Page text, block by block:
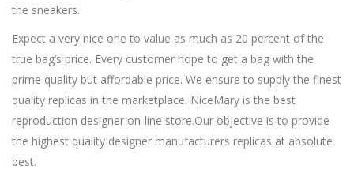
the sneakers.
Expect a very nice one to value as much as 20 percent of the
true bag’s price. Every customer hope to get a bag with the
prime quality but affordable price. We ensure to supply the finest
quality replicas in the marketplace. NiceMary is the best
reproduction designer on-line store.Our objective is to provide
the highest quality designer manufacturers replicas at absolute
best.